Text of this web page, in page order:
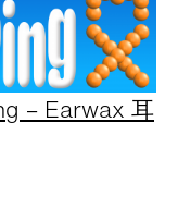
– Earwax 耳